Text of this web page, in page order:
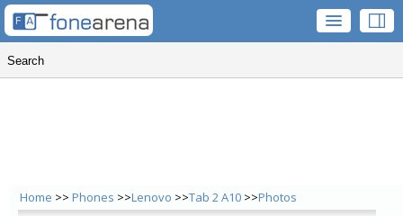
Home >> Phones >>Lenovo >>Tab 2 A10 >>Photos